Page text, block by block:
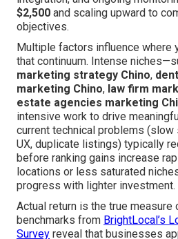
$2,500 and scaling upward to
objectives.
Multiple factors influence where
that continuum. Intense
marketing strategy Chino,
marketing Chino, law firm
estate agencies marketing
intensive work to drive
current technical problems
UX, duplicate listings) typically
before ranking gains increase
locations or less saturated
progress with lighter investment.
Actual return is the true measure
benchmarks from BrightLocal’s
Survey reveal that businesses